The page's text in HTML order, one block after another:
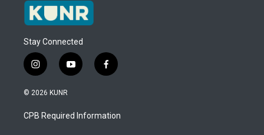
Stay Connected
i
n
s
a
g
y
o
u
b
f
a
b
o
© 2026 KUNR
CPB Required Information